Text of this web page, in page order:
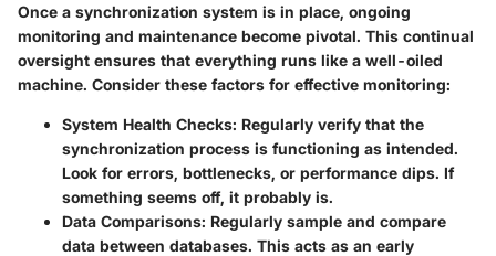
Once a synchronization system is in place, ongoing
monitoring and maintenance become pivotal. This continual
oversight ensures that everything runs like a well-oiled
machine. Consider these factors for effective monitoring:
System Health Checks: Regularly verify that the
synchronization process is functioning as intended.
Look for errors, bottlenecks, or performance dips. If
something seems off, it probably is.
Data Comparisons: Regularly sample and compare
data between databases. This acts as an early